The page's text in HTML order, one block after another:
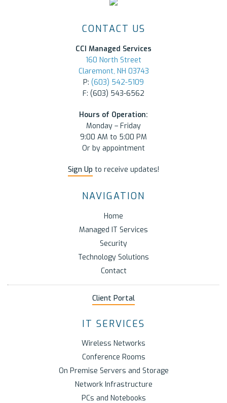
CONTACT US
CCI Managed Services
160 North Street
Claremont, NH 03743
P: (603) 542-5109
F: (603) 543-6562
Hours of Operation:
Monday – Friday
9:00 AM to 5:00 PM
Or by appointment
Sign Up to receive updates!
NAVIGATION
Home
Managed IT Services
Security
Technology Solutions
Contact
Client Portal
IT SERVICES
Wireless Networks
Conference Rooms
On Premise Servers and Storage
Network Infrastructure
PCs and Notebooks